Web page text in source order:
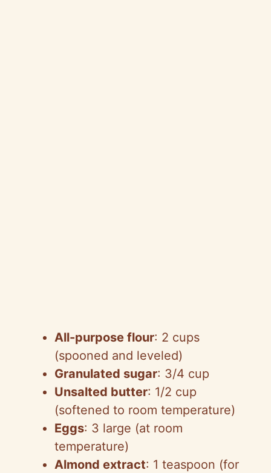
All-purpose flour: 2 cups
(spooned and leveled)
Granulated sugar: 3/4 cup
Unsalted butter: 1/2 cup
(softened to room temperature)
Eggs: 3 large (at room
temperature)
Almond extract: 1 teaspoon (for